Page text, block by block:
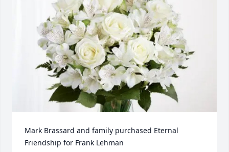
Mark Brassard and family purchased Eternal
Friendship for Frank Lehman